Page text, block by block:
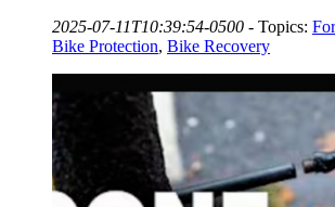
2025-07-11T10:39:54-0500 - Topics:
Bike Protection, Bike Recovery